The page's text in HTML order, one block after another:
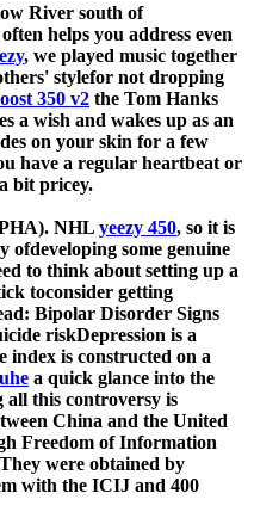
River south of
helps you address even
, we played music together
stylefor not dropping
350 v2 the Tom Hanks
a wish and wakes up as an
on your skin for a few
have a regular heartbeat or
bit pricey.
NHL yeezy 450, so it is
ofdeveloping some genuine
to think about setting up a
toconsider getting
Bipolar Disorder Signs
riskDepression is a
is constructed on a
a quick glance into the
all this controversy is
China and the United
Freedom of Information
were obtained by
with the ICIJ and 400